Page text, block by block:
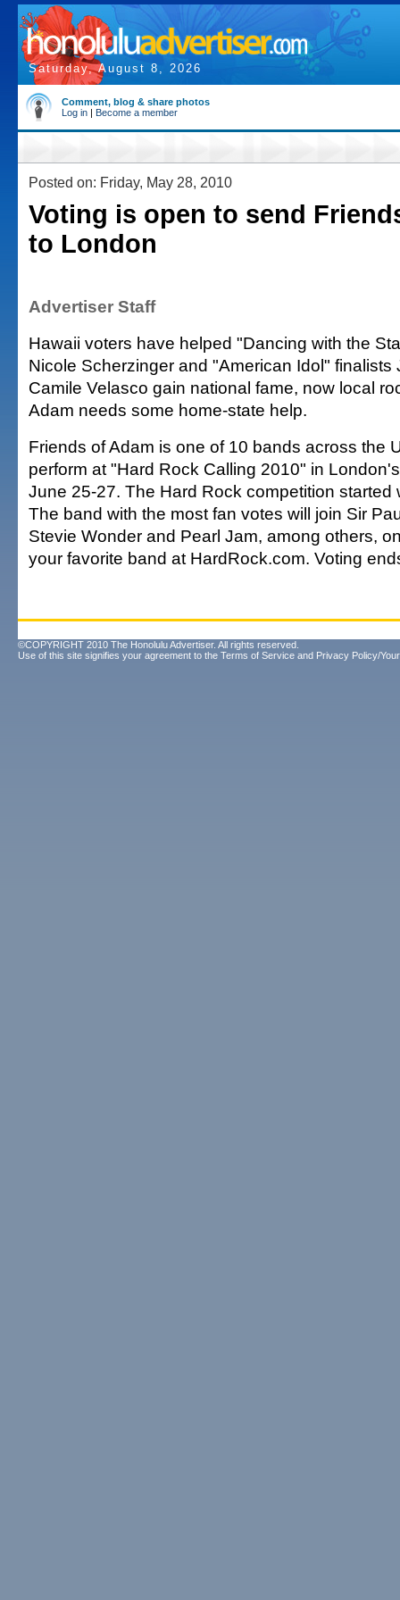
Saturday, August 8, 2026
Comment, blog & share photos
Log in | Become a member
Posted on: Friday, May 28, 2010
Voting is open to send
to London
Advertiser Staff
Hawaii voters have helped "Dancing with the
Nicole Scherzinger and "American Idol" finalists
Camile Velasco gain national fame, now local
Adam needs some home-state help.
Friends of Adam is one of 10 bands across the
perform at "Hard Rock Calling 2010" in
June 25-27. The Hard Rock competition started
The band with the most fan votes will join Sir
Stevie Wonder and Pearl Jam, among others,
your favorite band at HardRock.com. Voting
©COPYRIGHT 2010 The Honolulu Advertiser. All rights reserved.
Use of this site signifies your agreement to the Terms of Service and Privacy Policy/